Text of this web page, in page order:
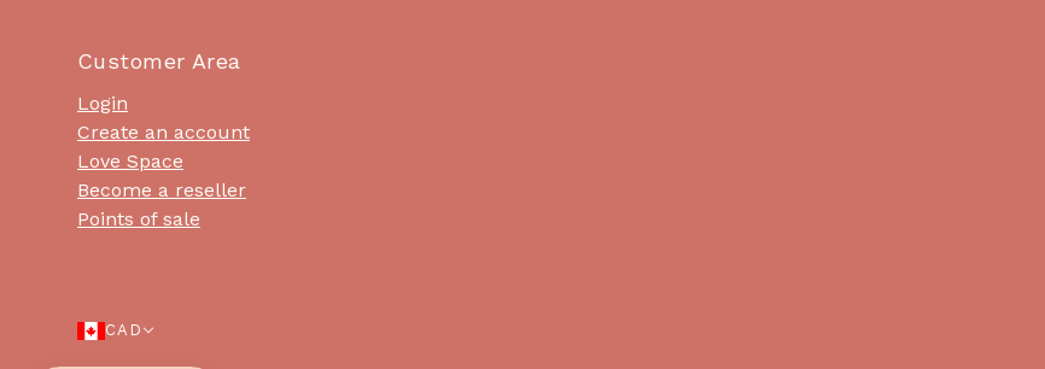
Customer Area
Login
Create an account
Love Space
Become a reseller
Points of sale
CAD